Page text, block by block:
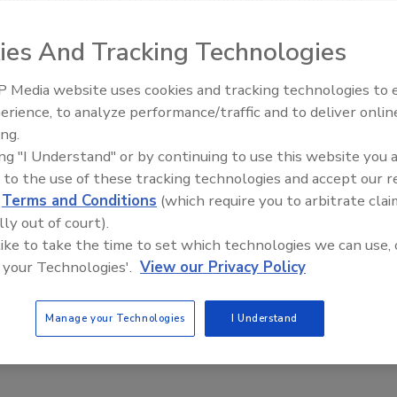
requires 12 total hours per year during the two-year
two four-hour classroom sessions and four hours of
and similar educational programs. IAPMO was selected
This Story
a reprint of this article?
plaques,
AI can boost efficiency and
profitability for plumbing,
And Tracking Technologies
Media website uses cookies and tracking technologies to
to analyze performance/traffic and to deliver
"I Understand" or by continuing to use this website you
to the use of these tracking technologies and accept our
Terms and Conditions (which require you to arbitrate
out of court).
to take the time to set which technologies we can use,
Technologies'. View our Privacy Policy
Manage your Technologies I Understand